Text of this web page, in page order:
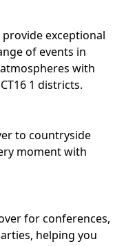
exceptional
of events in
with
1 districts.
to countryside
moment with
for conferences,
helping you